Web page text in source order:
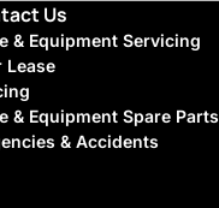
Us
& Equipment Servicing
Lease
& Equipment Spare Parts
& Accidents